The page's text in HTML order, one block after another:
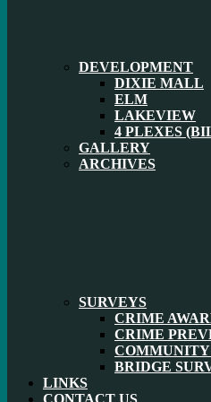
DEVELOPMENT
DIXIE MALL
ELM
LAKEVIEW
4 PLEXES
GALLERY
ARCHIVES
SURVEYS
CRIME
CRIME
COMMUNITY
BRIDGE
LINKS
CONTACT US